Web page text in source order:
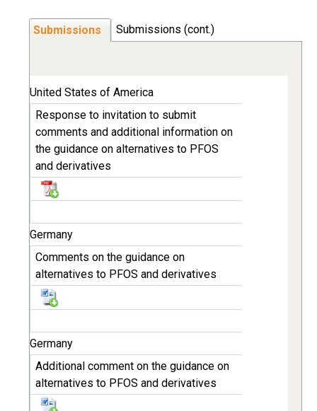
Submissions Submissions (cont.)
United States of America
Response to invitation to submit
comments and additional information on
the guidance on alternatives to PFOS
and derivatives
Germany
Comments on the guidance on
alternatives to PFOS and derivatives
Germany
Additional comment on the guidance on
alternatives to PFOS and derivatives